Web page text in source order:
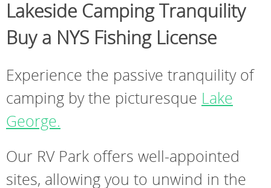
Lakeside Camping Tranquility
Buy a NYS Fishing License
Experience the passive tranquility of
camping by the picturesque Lake
George.
Our RV Park offers well-appointed
sites, allowing you to unwind in the